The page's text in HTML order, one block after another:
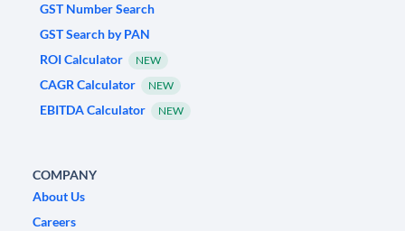
GST Number Search
GST Search by PAN
ROI Calculator
NEW
CAGR Calculator NEW
EBITDA Calculator NEW
COMPANY
About Us
Careers